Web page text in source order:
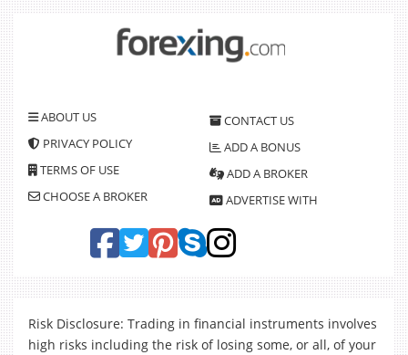
ABOUT US
PRIVACY POLICY
TERMS OF USE
CHOOSE A BROKER
CONTACT US
ADD A BONUS
ADD A BROKER
ADVERTISE WITH
Risk Disclosure: Trading in financial instruments involves
high risks including the risk of losing some, or all, of your